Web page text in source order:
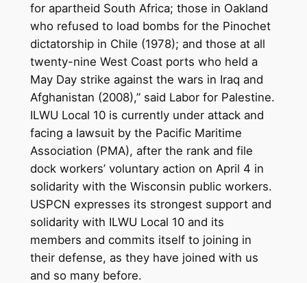
for apartheid South Africa; those in Oakland
who refused to load bombs for the Pinochet
dictatorship in Chile (1978); and those at all
twenty-nine West Coast ports who held a
May Day strike against the wars in Iraq and
Afghanistan (2008),” said Labor for Palestine.
ILWU Local 10 is currently under attack and
facing a lawsuit by the Pacific Maritime
Association (PMA), after the rank and file
dock workers’ voluntary action on April 4 in
solidarity with the Wisconsin public workers.
USPCN expresses its strongest support and
solidarity with ILWU Local 10 and its
members and commits itself to joining in
their defense, as they have joined with us
and so many before.